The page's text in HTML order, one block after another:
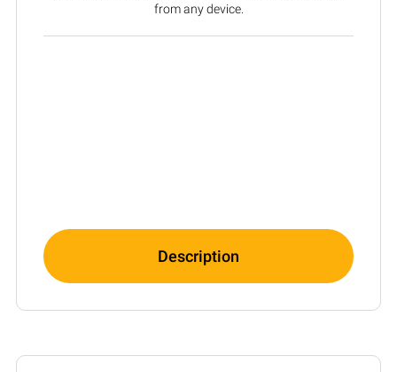
from any device.
Description